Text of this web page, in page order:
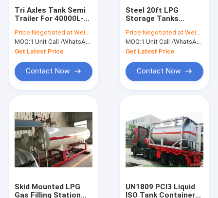
Tri Axles Tank Semi
Trailer For 40000L-
Ammonia Transport
Price:Negotiated at Weichat:King253725877
MOQ:1 Unit Call /WhatsApp:+8615271357675
Get Latest Price
Contact Now
Steel 20ft LPG
Storage Tanks
, LPG Skid Station
ASME Certificate
Price:Negotiated at Weichat:King253725877
MOQ:1 Unit Call /WhatsApp:+8615271357675
Get Latest Price
Contact Now
Skid Mounted LPG
Gas Filling Station
UN1809 PCl3 Liquid
ISO Tank Container